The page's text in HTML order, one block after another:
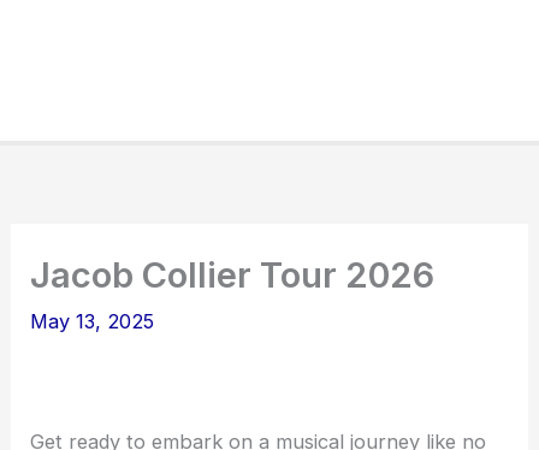
Jacob Collier Tour 2026
May 13, 2025
Get ready to embark on a musical journey like no